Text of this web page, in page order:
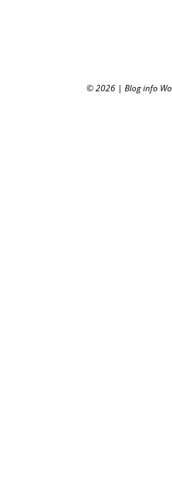
© 2026 | Blog info